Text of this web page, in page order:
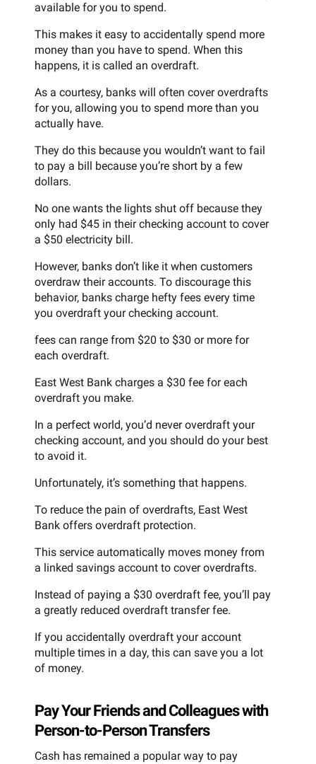
available for you to spend.
This makes it easy to accidentally spend more
money than you have to spend. When this
happens, it is called an overdraft.
As a courtesy, banks will often cover overdrafts
for you, allowing you to spend more than you
actually have.
They do this because you wouldn’t want to fail
to pay a bill because you’re short by a few
dollars.
No one wants the lights shut off because they
only had $45 in their checking account to cover
a $50 electricity bill.
However, banks don’t like it when customers
overdraw their accounts. To discourage this
behavior, banks charge hefty fees every time
you overdraft your checking account.
fees can range from $20 to $30 or more for
each overdraft.
East West Bank charges a $30 fee for each
overdraft you make.
In a perfect world, you’d never overdraft your
checking account, and you should do your best
to avoid it.
Unfortunately, it’s something that happens.
To reduce the pain of overdrafts, East West
Bank offers overdraft protection.
This service automatically moves money from
a linked savings account to cover overdrafts.
Instead of paying a $30 overdraft fee, you’ll pay
a greatly reduced overdraft transfer fee.
If you accidentally overdraft your account
multiple times in a day, this can save you a lot
of money.
Pay Your Friends and Colleagues with
Person-to-Person Transfers
Cash has remained a popular way to pay